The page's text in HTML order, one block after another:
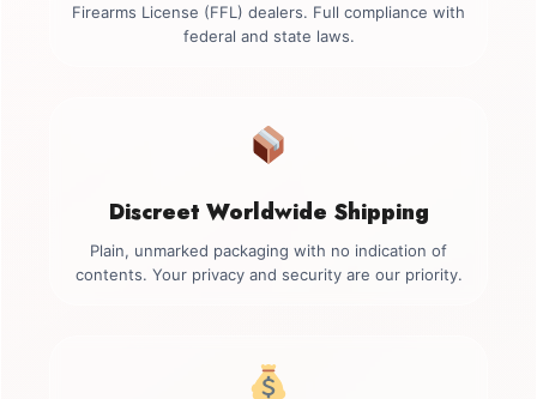
Firearms License (FFL) dealers. Full compliance with
federal and state laws.
Discreet Worldwide Shipping
Plain, unmarked packaging with no indication of
contents. Your privacy and security are our priority.